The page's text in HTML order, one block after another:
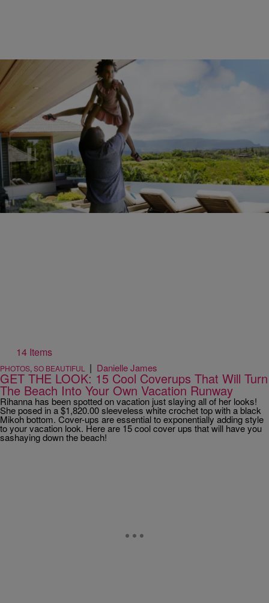
22 Items
PHOTOS| Sukii
Check Out Beyoncé’s Hawaiian Vacation Blue Ivy
& Jay Z
14 Items
PHOTOS, SO BEAUTIFUL | Danielle James
GET THE LOOK: 15 Cool Coverups That Will Turn
The Beach Into Your Own Vacation Runway
Rihanna has been spotted on vacation just slaying all of her looks!
She posed in a $1,820.00 sleeveless white crochet top with a black
Mikoh bottom. Cover-ups are essential to exponentially adding style
to your vacation look. Here are 15 cool cover ups that will have you
sashaying down the beach!